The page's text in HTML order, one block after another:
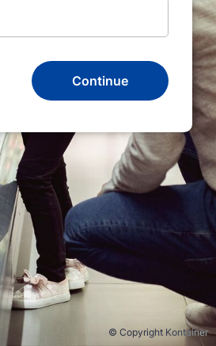
Continue
© Copyright Kontainer